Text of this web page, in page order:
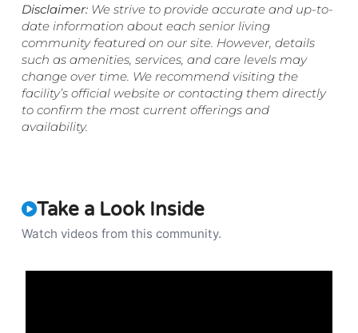
Disclaimer:We strive to provide accurate and up-to-
date information about each senior living
community featured on our site. However, details
such as amenities, services, and care levels may
change over time. We recommend visiting the
facility’s official website or contacting them directly
to confirm the most current offerings and
availability.
Take a Look Inside
Watch videos from this community.